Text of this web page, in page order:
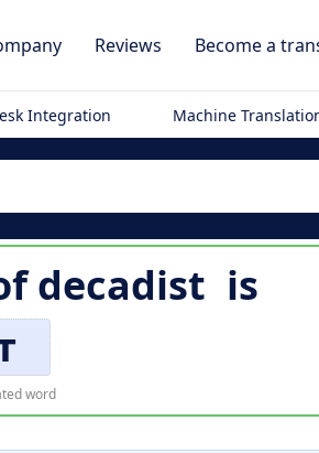
Reviews Become a
Integration Machine
decadist is
word